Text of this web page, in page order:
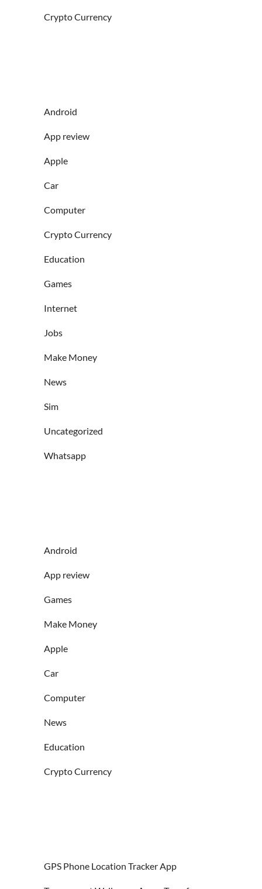
Crypto Currency
Android
App review
Apple
Car
Computer
Crypto Currency
Education
Games
Internet
Jobs
Make Money
News
Sim
Uncategorized
Whatsapp
Android
App review
Games
Make Money
Apple
Car
Computer
News
Education
Crypto Currency
GPS Phone Location Tracker App